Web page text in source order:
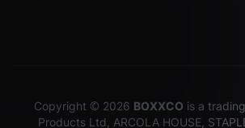
Copyright © 2026 BOXXCO is a
Products Ltd, ARCOLA HOUSE,